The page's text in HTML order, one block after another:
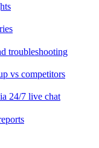
troubleshooting
vs competitors
24/7 live chat